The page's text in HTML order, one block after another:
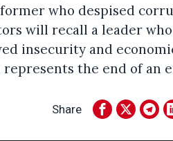
who despised
will recall a leader
insecurity and
represents the end of an
Share